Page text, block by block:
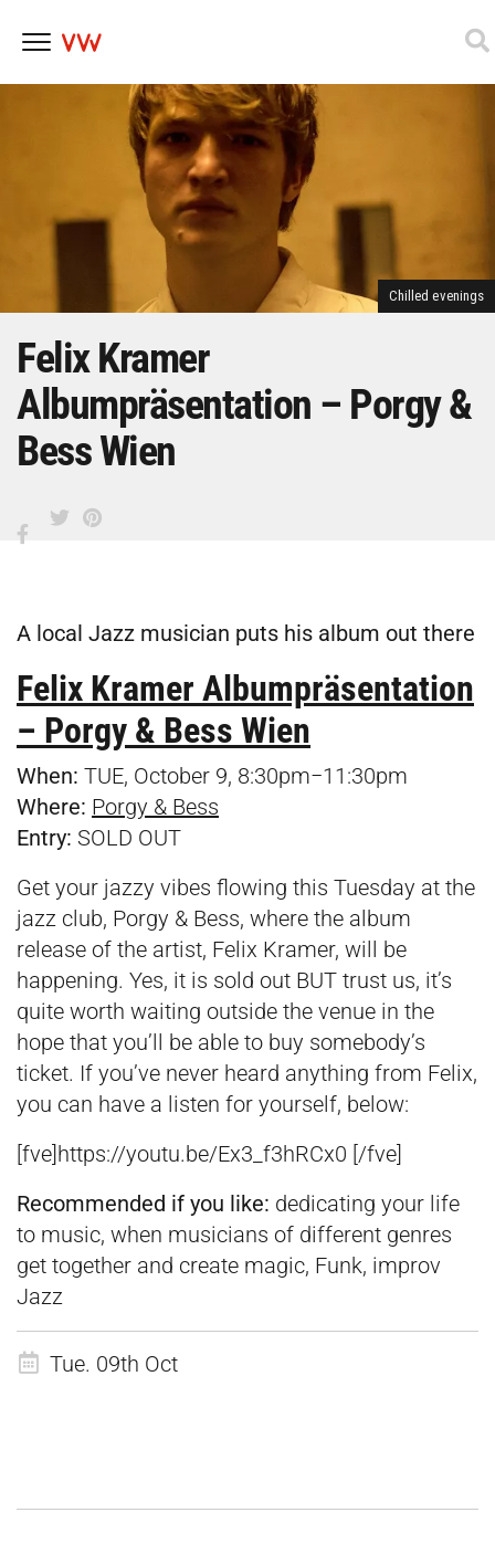
Chilled evenings
Felix Kramer
Albumpräsentation – Porgy &
Bess Wien
A local Jazz musician puts his album out there
Felix Kramer Albumpräsentation
– Porgy & Bess Wien
When: TUE, October 9, 8:30pm−11:30pm
Where: Porgy & Bess
Entry: SOLD OUT
Get your jazzy vibes flowing this Tuesday at the
jazz club, Porgy & Bess, where the album
release of the artist, Felix Kramer, will be
happening. Yes, it is sold out BUT trust us, it’s
quite worth waiting outside the venue in the
hope that you’ll be able to buy somebody’s
ticket. If you’ve never heard anything from Felix,
you can have a listen for yourself, below:
[fve]https://youtu.be/Ex3_f3hRCx0 [/fve]
Recommended if you like: dedicating your life
to music, when musicians of different genres
get together and create magic, Funk, improv
Jazz
Tue. 09th Oct